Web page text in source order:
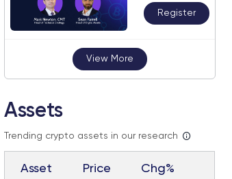
Register
View More
Assets
Trending crypto assets in our research
Asset Price Chg%